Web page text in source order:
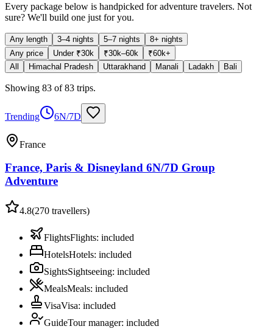
Every package below is handpicked foradventure travelers. Not
sure? We'll build one just for you.
Any length 3–4 nights 5–7 nights
8+ nights
Any price
Under ₹30k ₹30k–60k
₹60k+
All
Himachal Pradesh Uttarakhand Manali Ladakh Bali
Showing 83 of83 trips.
Trending 6N/7D
France
France, Paris & Disneyland 6N/7D Group
Adventure
4.8(270 travellers)
FlightsFlights: included
HotelsHotels: included
SightsSightseeing: included
MealsMeals: included
VisaVisa: included
GuideTour manager: included